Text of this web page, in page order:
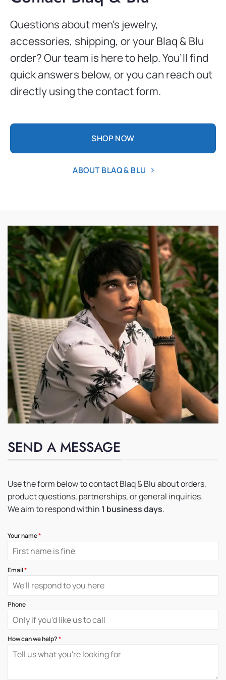
Questions about men’s jewelry,
accessories, shipping, or your Blaq & Blu
order? Our team is here to help. You’ll find
quick answers below, or you can reach out
directly using the contact form.
SHOP NOW
ABOUT BLAQ & BLU
SEND A MESSAGE
Use the form below to contact Blaq & Blu about orders,
product questions, partnerships, or general inquiries.
We aim to respond within 1 business days.
Your name*
Email*
Phone
How can we help?*